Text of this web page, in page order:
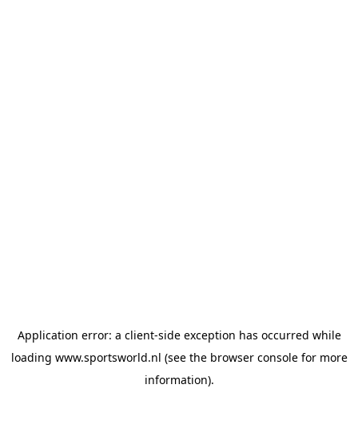
Application error: a client-side exception has occurred while
loading www.sportsworld.nl (see the browser consolefor more
information).